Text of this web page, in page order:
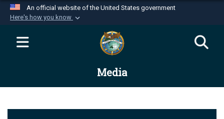
An official website of the United States government
Here's how you know
Official websites use .mil
website belongs to an official U.S.
Department of Defense organization in the United
Alock ( )orhttps://means you’ve safely
Media